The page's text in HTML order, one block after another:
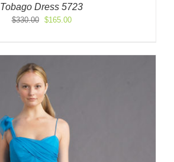
Tobago Dress 5723
$330.00
Original
$330.00.
$165.00Current
$165.00.